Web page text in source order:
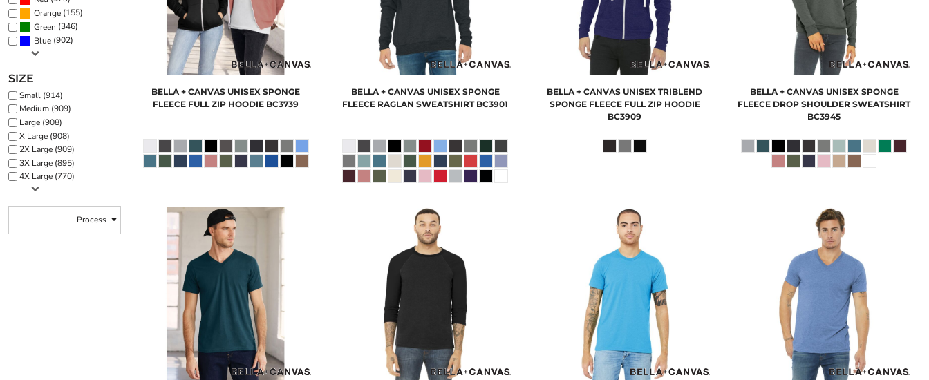
Orange (155)
Green (346)
Blue (902)
SIZE
Small (914)
Medium (909)
Large (908)
X Large (908)
2X Large (909)
3X Large (895)
4X Large (770)
Process
BELLA + CANVAS UNISEX SPONGE
FLEECE FULL ZIP HOODIE BC3739
BELLA + CANVAS UNISEX SPONGE
FLEECE RAGLAN SWEATSHIRT BC3901
BELLA + CANVAS UNISEX TRIBLEND
SPONGE FLEECE FULL ZIP HOODIE
BC3909
BELLA + CANVAS UNISEX SPONGE
FLEECE DROP SHOULDER SWEATSHIRT
BC3945